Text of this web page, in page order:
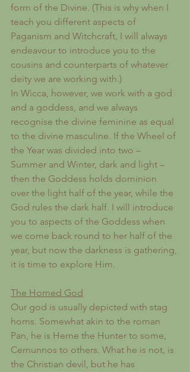
form of the Divine. (This is why when I
teach you different aspects of
Paganism and Witchcraft, I will always
endeavour to introduce you to the
cousins and counterparts of whatever
deity we are working with.)
In Wicca, however, we work with a god
and a goddess, and we always
recognise the divine feminine as equal
to the divine masculine. If the Wheel of
the Year was divided into two –
Summer and Winter, dark and light –
then the Goddess holds dominion
over the light half of the year, while the
God rules the dark half. I will introduce
you to aspects of the Goddess when
we come back round to her half of the
year, but now the darkness is gathering,
it is time to explore Him.
The Horned God
Our god is usually depicted with stag
horns. Somewhat akin to the roman
Pan, he is Herne the Hunter to some,
Cernunnos to others. What he is not, is
the Christian devil, but he has